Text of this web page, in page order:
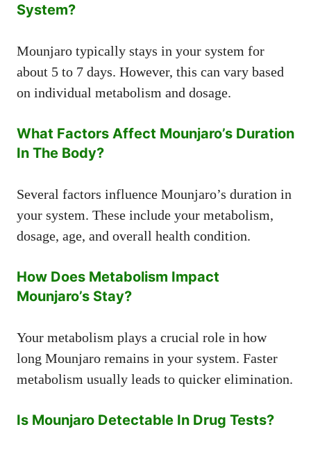
System?
Mounjaro typically stays in your system for
about 5 to 7 days. However, this can vary based
on individual metabolism and dosage.
What Factors Affect Mounjaro’s Duration
In The Body?
Several factors influence Mounjaro’s duration in
your system. These include your metabolism,
dosage, age, and overall health condition.
How Does Metabolism Impact
Mounjaro’s Stay?
Your metabolism plays a crucial role in how
long Mounjaro remains in your system. Faster
metabolism usually leads to quicker elimination.
Is Mounjaro Detectable In Drug Tests?